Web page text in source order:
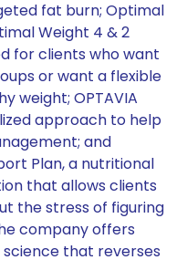
fat burn; Optimal
Weight 4 & 2
for clients who want
or want a flexible
weight; OPTAVIA
approach to help
and
Plan, a nutritional
that allows clients
the stress of figuring
company offers
that reverses